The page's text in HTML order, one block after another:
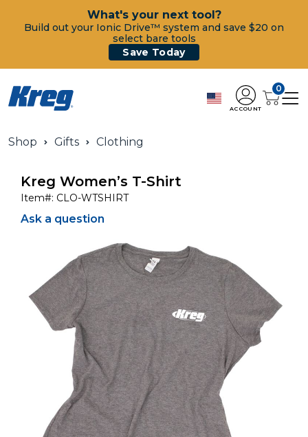
What's your next tool?
Build out your Ionic Drive™ system and save $20 on
select bare tools
Save Today
ACCOUNT
0
Shop Gifts Clothing
Kreg Women’s T-Shirt
Item#: CLO-WTSHIRT
Ask a question